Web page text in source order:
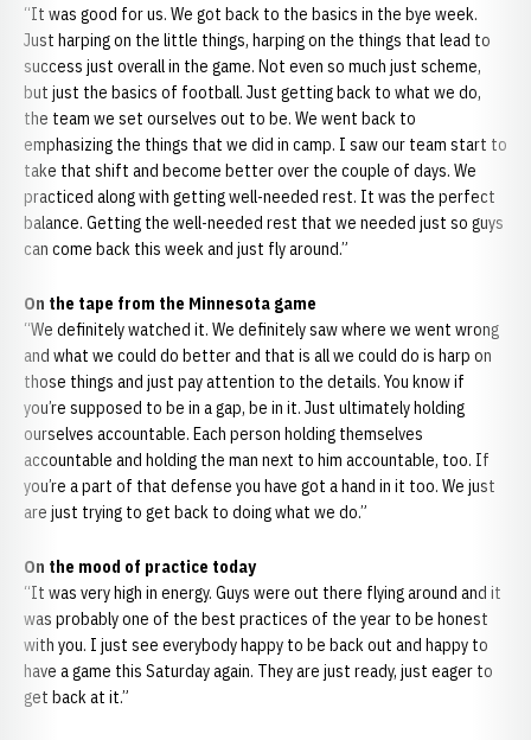
“It was good for us. We got back to the basics in the bye week.
Just harping on the little things, harping on the things that lead to
success just overall in the game. Not even so much just scheme,
but just the basics of football. Just getting back to what we do,
the team we set ourselves out to be. We went back to
emphasizing the things that we did in camp. I saw our team start to
take that shift and become better over the couple of days. We
practiced along with getting well-needed rest. It was the perfect
balance. Getting the well-needed rest that we needed just so guys
can come back this week and just fly around.”
On the tape from the Minnesota game
“We definitely watched it. We definitely saw where we went wrong
and what we could do better and that is all we could do is harp on
those things and just pay attention to the details. You know if
you’re supposed to be in a gap, be in it. Just ultimately holding
ourselves accountable. Each person holding themselves
accountable and holding the man next to him accountable, too. If
you’re a part of that defense you have got a hand in it too. We just
are just trying to get back to doing what we do.”
On the mood of practice today
“It was very high in energy. Guys were out there flying around and it
was probably one of the best practices of the year to be honest
with you. I just see everybody happy to be back out and happy to
have a game this Saturday again. They are just ready, just eager to
get back at it.”